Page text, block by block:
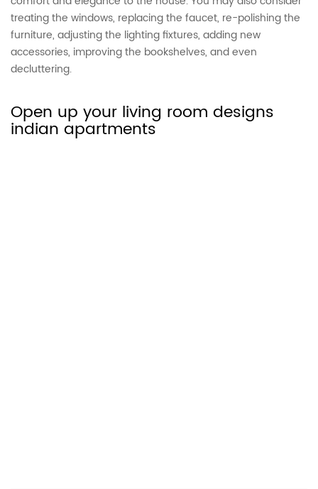
treating the windows, replacing the faucet, re-polishing the
furniture, adjusting the lighting fixtures, adding new
accessories, improving the bookshelves, and even
decluttering.
Open up your living room designs
indian apartments